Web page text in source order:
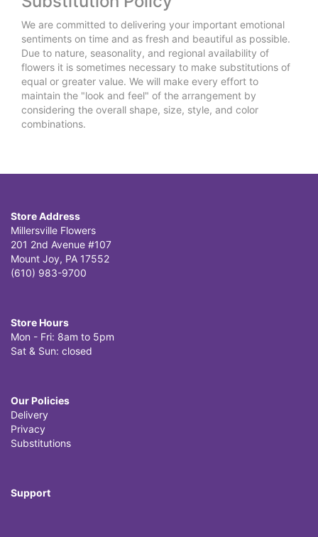
We are committed to delivering your important emotional
sentiments on time and as fresh and beautiful as possible.
Due to nature, seasonality, and regional availability of
flowers it is sometimes necessary to make substitutions of
equal or greater value. We will make every effort to
maintain the "look and feel" of the arrangement by
considering the overall shape, size, style, and color
combinations.
Store Address
Millersville Flowers
201 2nd Avenue #107
Mount Joy, PA 17552
(610) 983-9700
Store Hours
Mon - Fri: 8am to 5pm
Sat & Sun: closed
Our Policies
Delivery
Privacy
Substitutions
Support